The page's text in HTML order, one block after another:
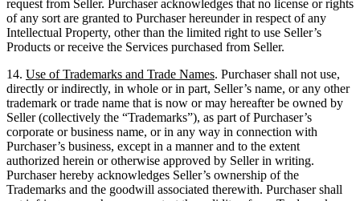
request from Seller. Purchaser acknowledges that no license or rights
of any sort are granted to Purchaser hereunder in respect of any
Intellectual Property, other than the limited right to use Seller’s
Products or receive the Services purchased from Seller.
14. Use of Trademarks and Trade Names. Purchaser shall not use,
directly or indirectly, in whole or in part, Seller’s name, or any other
trademark or trade name that is now or may hereafter be owned by
Seller (collectively the “Trademarks”), as part of Purchaser’s
corporate or business name, or in any way in connection with
Purchaser’s business, except in a manner and to the extent
authorized herein or otherwise approved by Seller in writing.
Purchaser hereby acknowledges Seller’s ownership of the
Trademarks and the goodwill associated therewith. Purchaser shall